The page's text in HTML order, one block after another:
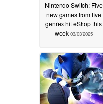
Nintendo Switch: Five
new games from five
genres hit eShop this
week 03/03/2025